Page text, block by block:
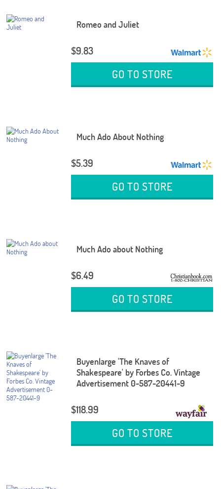
Romeo and Juliet
$9.83
GO TO STORE
Much Ado About Nothing
$5.39
GO TO STORE
Much Ado about Nothing
$6.49
GO TO STORE
Buyenlarge 'The Knaves of
Shakespeare' by Forbes Co. Vintage
Advertisement 0-587-20441-9
$118.99
GO TO STORE